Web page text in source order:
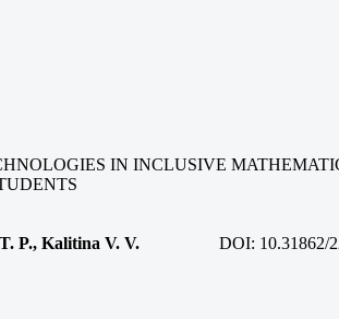
IN INCLUSIVE
T. P., Kalitina V. V. DOI: 10.31862/